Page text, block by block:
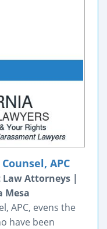
APC
Law Attorneys |
Mesa
APC, evens the
have been